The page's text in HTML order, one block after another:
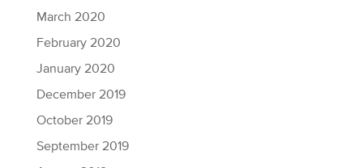
March 2020
February 2020
January 2020
December 2019
October 2019
September 2019